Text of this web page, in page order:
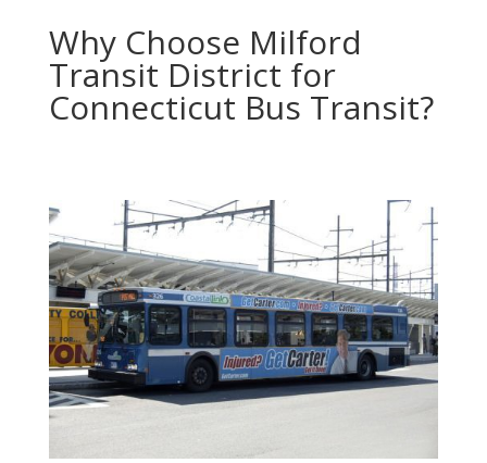
Why Choose Milford
Transit District for
Connecticut Bus Transit?